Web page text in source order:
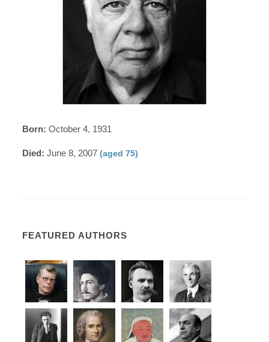
Born: October 4, 1931
Died: June 8, 2007(aged 75)
FEATURED AUTHORS